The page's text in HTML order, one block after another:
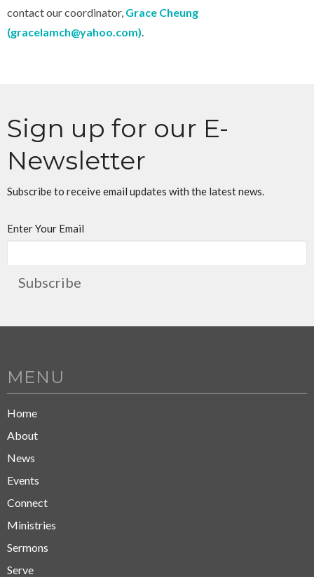
contact our coordinator, Grace Cheung
(gracelamch@yahoo.com)
Sign up for our E-
Newsletter
Subscribe to receive email updates with the latest news.
Enter Your Email
Subscribe
MENU
Home
About
News
Events
Connect
Ministries
Sermons
Serve